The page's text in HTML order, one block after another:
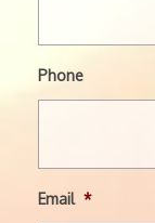
Phone
Email *